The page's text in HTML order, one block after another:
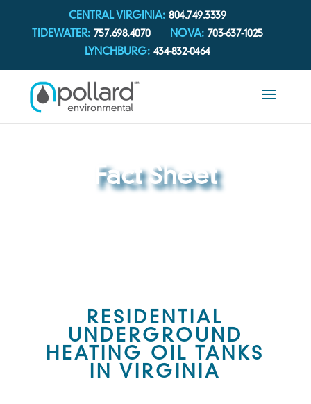
CENTRAL VIRGINIA: 804.749.3339
TIDEWATER: 757.698.4070 NOVA: 703-637-1025
LYNCHBURG: 434-832-0464
Fact Sheet
RESIDENTIAL
UNDERGROUND
HEATING OIL TANKS
IN VIRGINIA